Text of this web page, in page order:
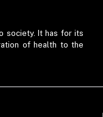
society. It has for its
of health to the